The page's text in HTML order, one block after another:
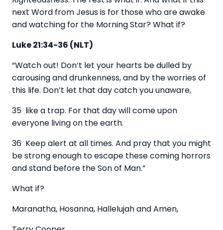
next Word from Jesus is for those who are awake
and watching for the Morning Star? What if?
Luke 21:34-36 (NLT)
“Watch out! Don’t let your hearts be dulled by
carousing and drunkenness, and by the worries of
this life. Don’t let that day catch you unaware,
35 like a trap. For that day will come upon
everyone living on the earth.
36 Keep alert at all times. And pray that you might
be strong enough to escape these coming horrors
and stand before the Son of Man.”
What if?
Maranatha, Hosanna, Hallelujah and Amen,